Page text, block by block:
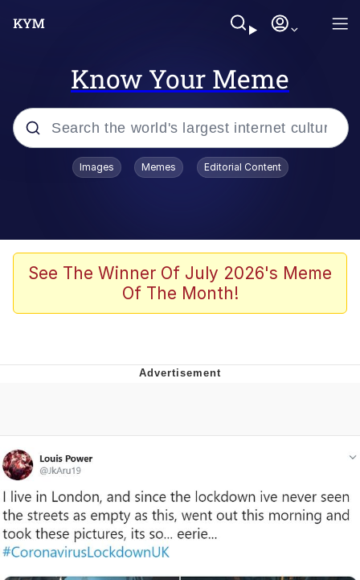
Know Your Meme
Popular searches
Zesty Drake
He Was Whipping Up Shit In A Kettle /
Evelynsmithhhhh Stare
My Father-In-Law Is A Builder / We
Jacob Batalon CEO of Sex
Topiary
Images Memes Editorial Content
See The Winner Of July 2026's Meme
Of The Month!